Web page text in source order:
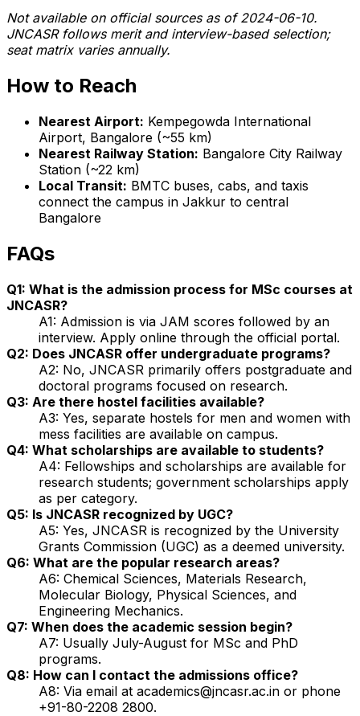
Not available on official sources as of 2024-06-10.
JNCASR follows merit and interview-based selection;
seat matrix varies annually.
How to Reach
Nearest Airport: Kempegowda International
Airport, Bangalore (~55 km)
Nearest Railway Station: Bangalore City Railway
Station (~22 km)
Local Transit: BMTC buses, cabs, and taxis
connect the campus in Jakkur to central
Bangalore
FAQs
Q1: What is the admission process for MSc courses at
JNCASR?
A1: Admission is via JAM scores followed by an
interview. Apply online through the official portal.
Q2: Does JNCASR offer undergraduate programs?
A2: No, JNCASR primarily offers postgraduate and
doctoral programs focused on research.
Q3: Are there hostel facilities available?
A3: Yes, separate hostels for men and women with
mess facilities are available on campus.
Q4: What scholarships are available to students?
A4: Fellowships and scholarships are available for
research students; government scholarships apply
as per category.
Q5: Is JNCASR recognized by UGC?
A5: Yes, JNCASR is recognized by the University
Grants Commission (UGC) as a deemed university.
Q6: What are the popular research areas?
A6: Chemical Sciences, Materials Research,
Molecular Biology, Physical Sciences, and
Engineering Mechanics.
Q7: When does the academic session begin?
A7: Usually July-August for MSc and PhD
programs.
Q8: How can I contact the admissions office?
A8: Via email at academics@jncasr.ac.in or phone
+91-80-2208 2800.